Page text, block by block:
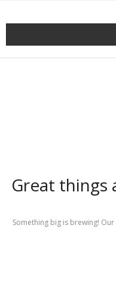
Home
Services
Great things
Something big is brewing!